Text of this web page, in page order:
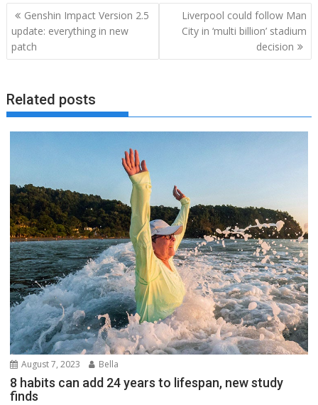
Post
navigation
Genshin Impact Version 2.5
update: everything in new
patch
Liverpool could follow Man
City in ‘multi billion’ stadium
decision
Related posts
August 7, 2023 Bella
8 habits can add 24 years to lifespan, new study
finds